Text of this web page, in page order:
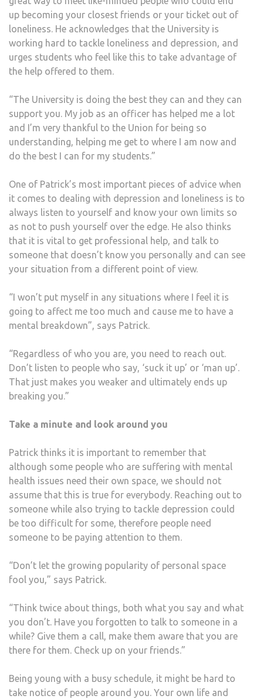
up becoming your closest friends or your ticket out of
loneliness. He acknowledges that the University is
working hard to tackle loneliness and depression, and
urges students who feel like this to take advantage of
the help offered to them.
“The University is doing the best they can and they can
support you. My job as an officer has helped me a lot
and I’m very thankful to the Union for being so
understanding, helping me get to where I am now and
do the best I can for my students.”
One of Patrick’s most important pieces of advice when
it comes to dealing with depression and loneliness is to
always listen to yourself and know your own limits so
as not to push yourself over the edge. He also thinks
that it is vital to get professional help, and talk to
someone that doesn’t know you personally and can see
your situation from a different point of view.
“I won’t put myself in any situations where I feel it is
going to affect me too much and cause me to have a
mental breakdown”, says Patrick.
“Regardless of who you are, you need to reach out.
Don’t listen to people who say, ‘suck it up’ or ‘man up’.
That just makes you weaker and ultimately ends up
breaking you.”
Take a minute and look around you
Patrick thinks it is important to remember that
although some people who are suffering with mental
health issues need their own space, we should not
assume that this is true for everybody. Reaching out to
someone while also trying to tackle depression could
be too difficult for some, therefore people need
someone to be paying attention to them.
“Don’t let the growing popularity of personal space
fool you,” says Patrick.
“Think twice about things, both what you say and what
you don’t. Have you forgotten to talk to someone in a
while? Give them a call, make them aware that you are
there for them. Check up on your friends.”
Being young with a busy schedule, it might be hard to
take notice of people around you. Your own life and